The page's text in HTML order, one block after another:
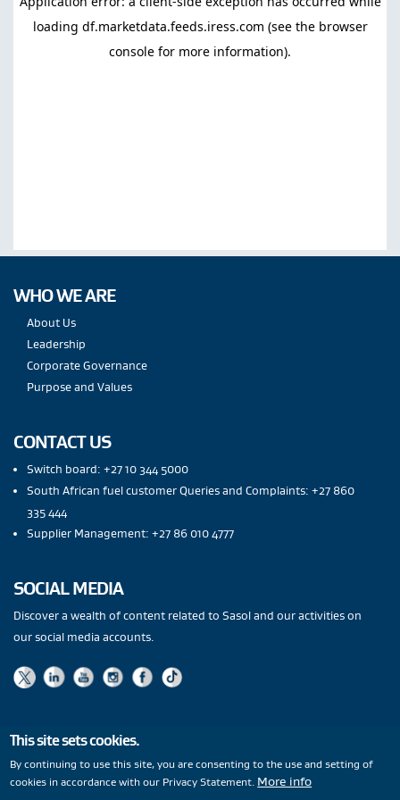
WHO WE ARE
About Us
Leadership
Corporate Governance
Purpose and Values
CONTACT US
Switch board: +27 10 344 5000
South African fuel customer Queries and Complaints: +27 860
335 444
Supplier Management: +27 86 010 4777
SOCIAL MEDIA
Discover a wealth of content related to Sasol and our activities on
our social media accounts.
Privacy Statement|PAIA |Legal Notices|Modern Slavery
Statement|Wentworth Pipeline Monitor|Site Map
This site sets cookies.
By continuing to use this site, you are consenting to the use and setting of
cookies in accordance with our Privacy Statement. More info